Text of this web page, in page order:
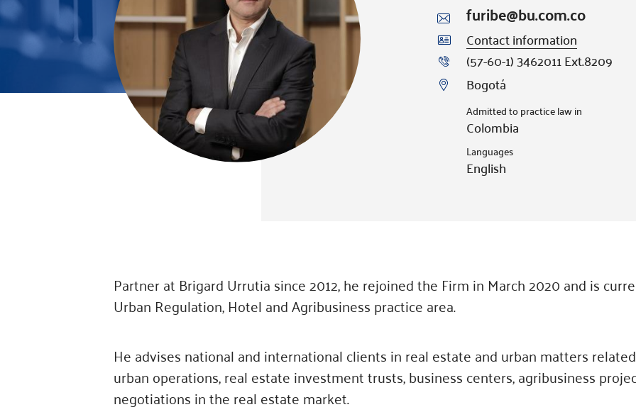
furibe@bu.com.co
Contact information
(57-60-1) 3462011 Ext.8209
Bogotá
Admitted to practice law in
Colombia
Languages
English
Partner at Brigard Urrutia since 2012, he rejoined the Firm in March 2020 and is
Urban Regulation, Hotel and Agribusiness practice area.
He advises national and international clients in real estate and urban matters
urban operations, real estate investment trusts, business centers, agribusiness
negotiations in the real estate market.